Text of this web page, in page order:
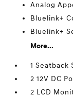
Analog
Bluelink+
Bluelink+
More...
1 Seatback
2 12V DC
2 LCD